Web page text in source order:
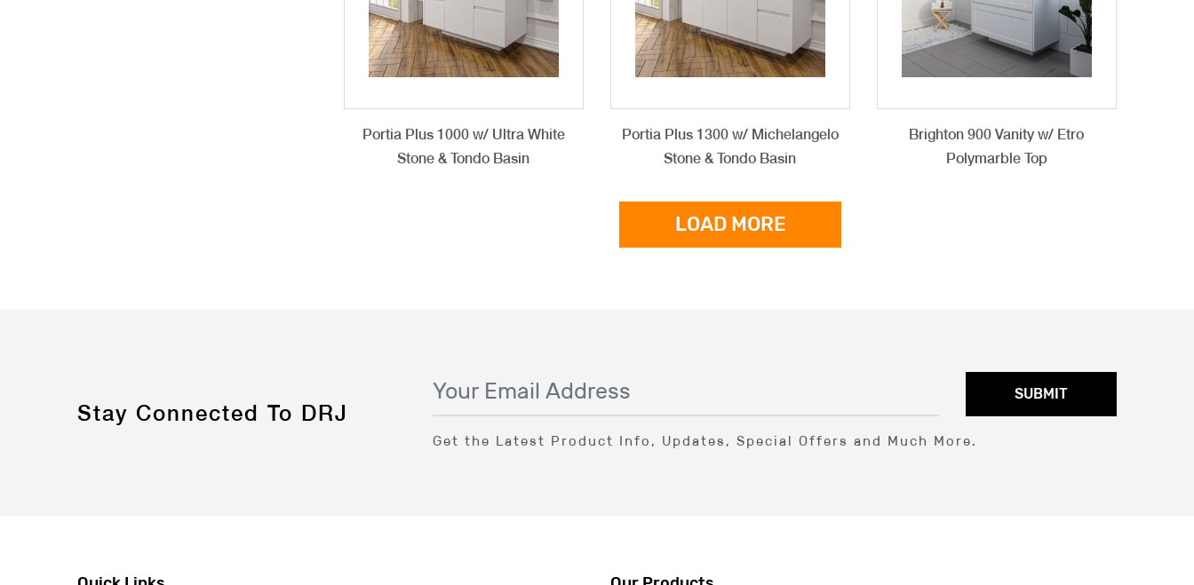
Portia Plus 1000 w/ Ultra White
Stone & Tondo Basin
Portia Plus 1300 w/ Michelangelo
Stone & Tondo Basin
Brighton 900 Vanity w/ Etro
Polymarble Top
LOAD MORE
Stay Connected To DRJ
SUBMIT
Get the Latest Product Info, Updates, Special Offers and Much More.